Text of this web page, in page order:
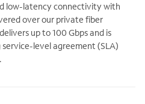
low-latency connectivity with
over our private fiber
up to 100 Gbps and is
level agreement (SLA)